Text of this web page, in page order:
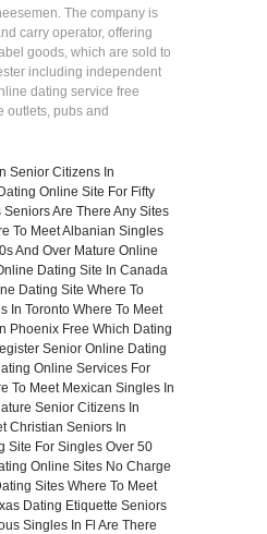
The company is
carry operator, offering
goods, which are sold to
including independent
dating service free
outlets, pubs and
Senior Citizens In
Online Site For Fifty
SeniorsAre There Any Sites
To Meet Albanian Singles
And Over Mature Online
Dating Site In Canada
Dating Site Where To
In Toronto Where To Meet
Phoenix Free Which Dating
Senior Online Dating
Online Services For
To Meet Mexican Singles In
Senior Citizens In
Christian Seniors In
Site For Singles Over 50
Online Sites No Charge
Sites Where To Meet
Dating Etiquette Seniors
Singles In Fl Are There